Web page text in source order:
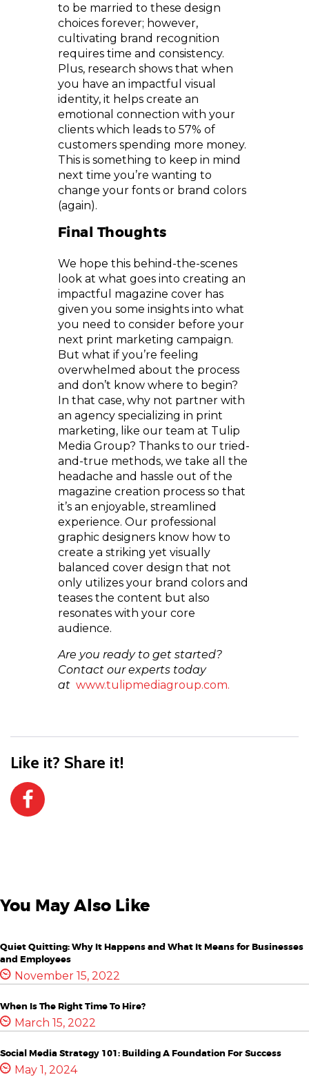
to be married to these design
choices forever; however,
cultivating brand recognition
requires time and consistency.
Plus, research shows that when
you have an impactful visual
identity, it helps create an
emotional connection with your
clients which leads to 57% of
customers spending more money.
This is something to keep in mind
next time you’re wanting to
change your fonts or brand colors
(again).
Final Thoughts
We hope this behind-the-scenes
look at what goes into creating an
impactful magazine cover has
given you some insights into what
you need to consider before your
next print marketing campaign.
But what if you’re feeling
overwhelmed about the process
and don’t know where to begin?
In that case, why not partner with
an agency specializing in print
marketing, like our team at Tulip
Media Group? Thanks to our tried-
and-true methods, we take all the
headache and hassle out of the
magazine creation process so that
it’s an enjoyable, streamlined
experience. Our professional
graphic designers know how to
create a striking yet visually
balanced cover design that not
only utilizes your brand colors and
teases the content but also
resonates with your core
audience.
Are you ready to get started?
Contact our experts today
at www.tulipmediagroup.com.
Like it? Share it!
You May Also Like
Quiet Quitting: Why It Happens and What It Means for Businesses
and Employees
November 15, 2022
When Is The Right Time To Hire?
March 15, 2022
Social Media Strategy 101: Building A Foundation For Success
May 1, 2024